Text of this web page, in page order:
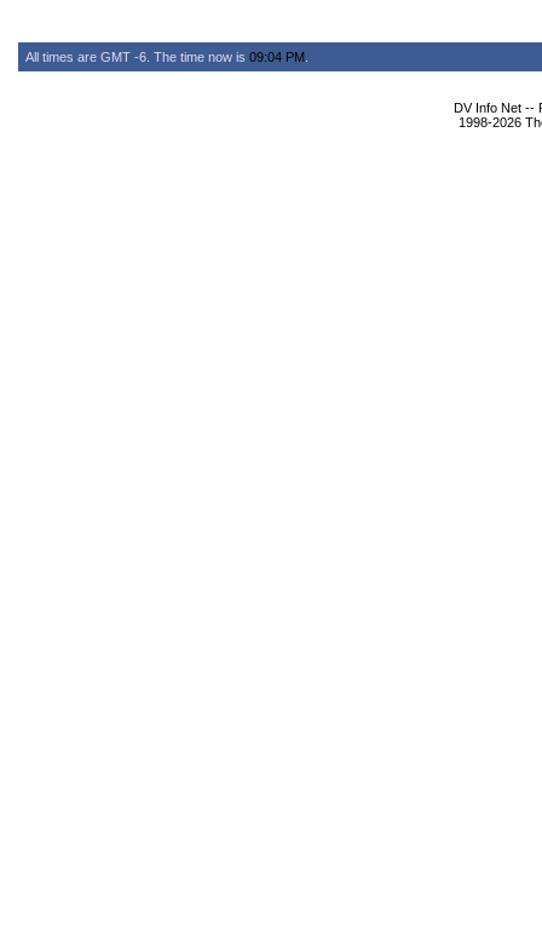
All times are GMT -6. The time now is 09:04 PM
DV Info Net --
1998-2026